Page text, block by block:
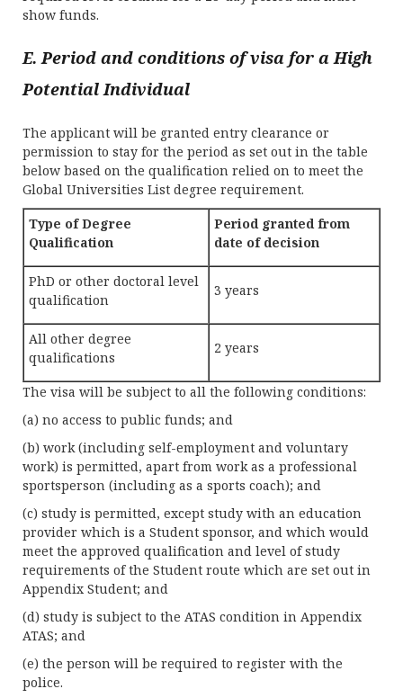
show funds.
E. Period and conditions of visa for a High
Potential Individual
The applicant will be granted entry clearance or
permission to stay for the period as set out in the table
below based on the qualification relied on to meet the
Global Universities List degree requirement.
Type of Degree
Qualification
Period granted from
date of decision
PhD or other doctoral level
qualification
3 years
All other degree
qualifications
2 years
The visa will be subject to all the following conditions:
(a) no access to public funds; and
(b) work (including self-employment and voluntary
work) is permitted, apart from work as a professional
sportsperson (including as a sports coach); and
(c) study is permitted, except study with an education
provider which is a Student sponsor, and which would
meet the approved qualification and level of study
requirements of the Student route which are set out in
Appendix Student; and
(d) study is subject to the ATAS condition in Appendix
ATAS; and
(e) the person will be required to register with the
police.